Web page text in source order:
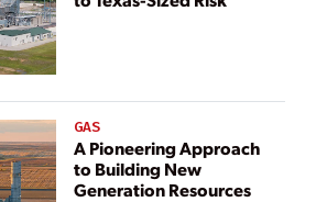
GAS
A Pioneering Approach
to Building New
Generation Resources